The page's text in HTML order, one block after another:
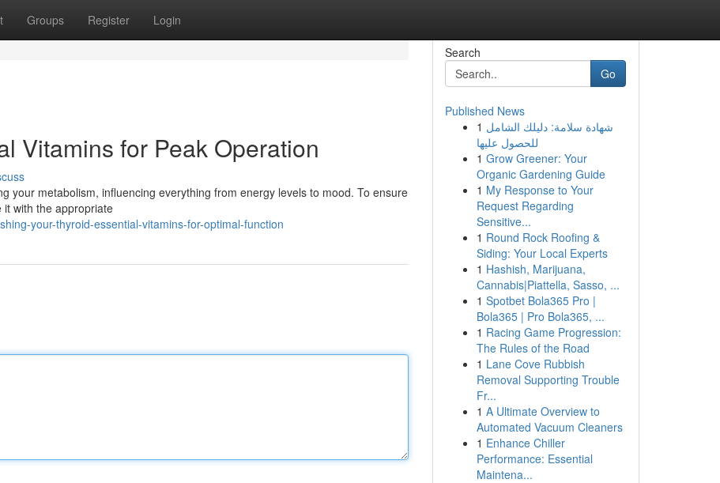
Groups Register Login
Vitamins for Peak Operation
your metabolism, influencing everything from energy levels to mood. To ensure
with the appropriate
your-thyroid-essential-vitamins-for-optimal-function
Search
Go
Published News
1 شهادة سلامة: دليلك الشامل
للحصول عليها
1 Grow Greener: Your
Organic Gardening Guide
1 My Response to Your
Request Regarding
Sensitive...
1 Round Rock Roofing &
Siding: Your Local Experts
1 Hashish, Marijuana,
Cannabis|Piattella, Sasso, ...
1 Spotbet Bola365 Pro |
Bola365 | Pro Bola365, ...
1 Racing Game Progression:
The Rules of the Road
1 Lane Cove Rubbish
Removal Supporting Trouble
Fr...
1 A Ultimate Overview to
Automated Vacuum Cleaners
1 Enhance Chiller
Performance: Essential
Maintena...